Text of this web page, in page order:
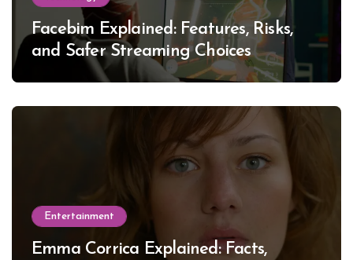
Facebim Explained: Features, Risks,
and Safer Streaming Choices
Entertainment
Emma Corrica Explained: Facts,